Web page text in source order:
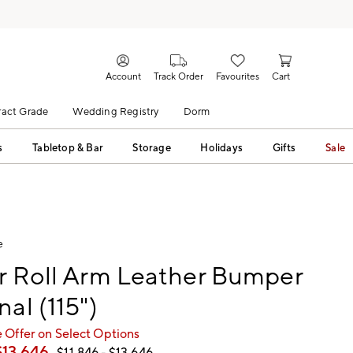
Account Track Order Favourites Cart
Grade Wedding Registry Dorm
Tabletop & Bar Storage Holidays Gifts Sale
Roll Arm Leather Bumper
(115")
Offer on Select Options